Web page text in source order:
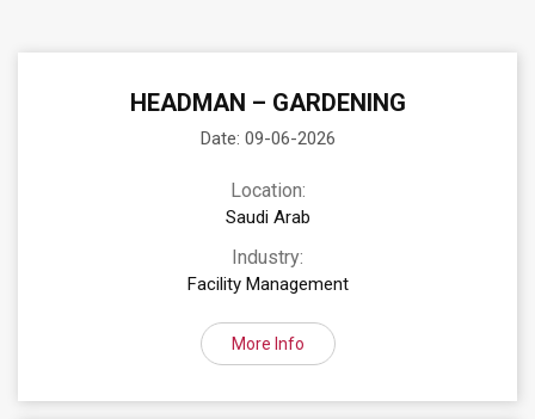
HEADMAN – GARDENING
Date: 09-06-2026
Location:
Saudi Arab
Industry:
Facility Management
More Info